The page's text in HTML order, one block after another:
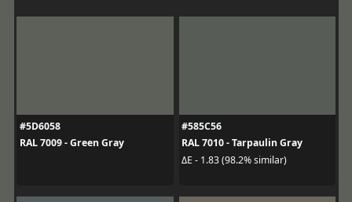
#5D6058
RAL 7009 - Green Gray
#585C56
RAL 7010 - Tarpaulin Gray
ΔE - 1.83 (98.2% similar)